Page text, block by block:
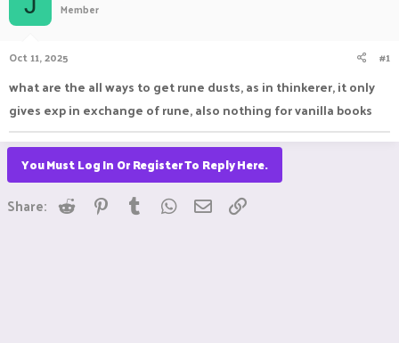
r
t
e
r
e
Member
Oct 11, 2025 #1
what are the all ways to get rune dusts, as in thinkerer, it only
gives exp in exchange of rune, also nothing for vanilla books
You Must Log In Or Register To Reply Here.
Share: Reddit Pinterest
Tumblr WhatsApp
Email